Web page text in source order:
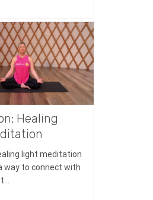
Healing
light meditation
way to connect with